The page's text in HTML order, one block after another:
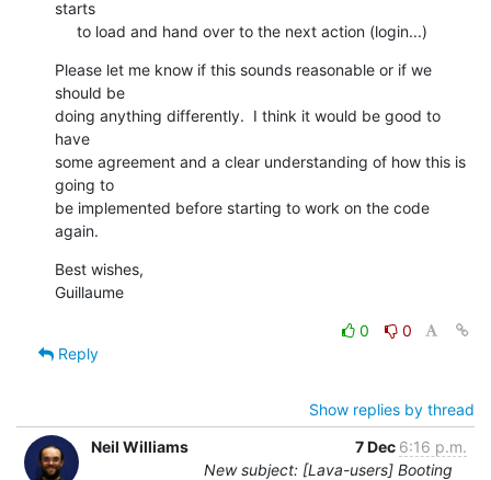
starts
     to load and hand over to the next action (login...)
Please let me know if this sounds reasonable or if we
should be
doing anything differently.  I think it would be good to
have
some agreement and a clear understanding of how this is
going to
be implemented before starting to work on the code
again.
Best wishes,
Guillaume
0
0
Reply
Show replies by thread
Neil Williams
7 Dec 6:16 p.m.
New subject: [Lava-users] Booting